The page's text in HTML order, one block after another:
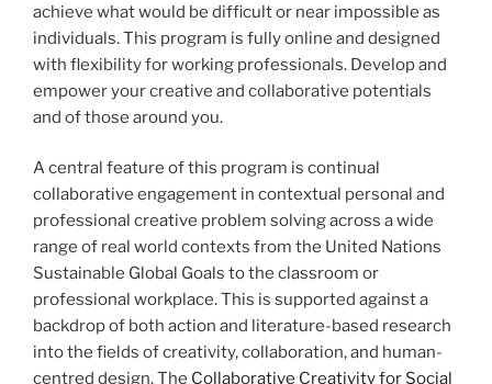
achieve what would be difficult or near impossible as
individuals. This program is fully online and designed
with flexibility for working professionals. Develop and
empower your creative and collaborative potentials
and of those around you.
A central feature of this program is continual
collaborative engagement in contextual personal and
professional creative problem solving across a wide
range of real world contexts from the United Nations
Sustainable Global Goals to the classroom or
professional workplace. This is supported against a
backdrop of both action and literature-based research
into the fields of creativity, collaboration, and human-
centred design. The Collaborative Creativity for Social